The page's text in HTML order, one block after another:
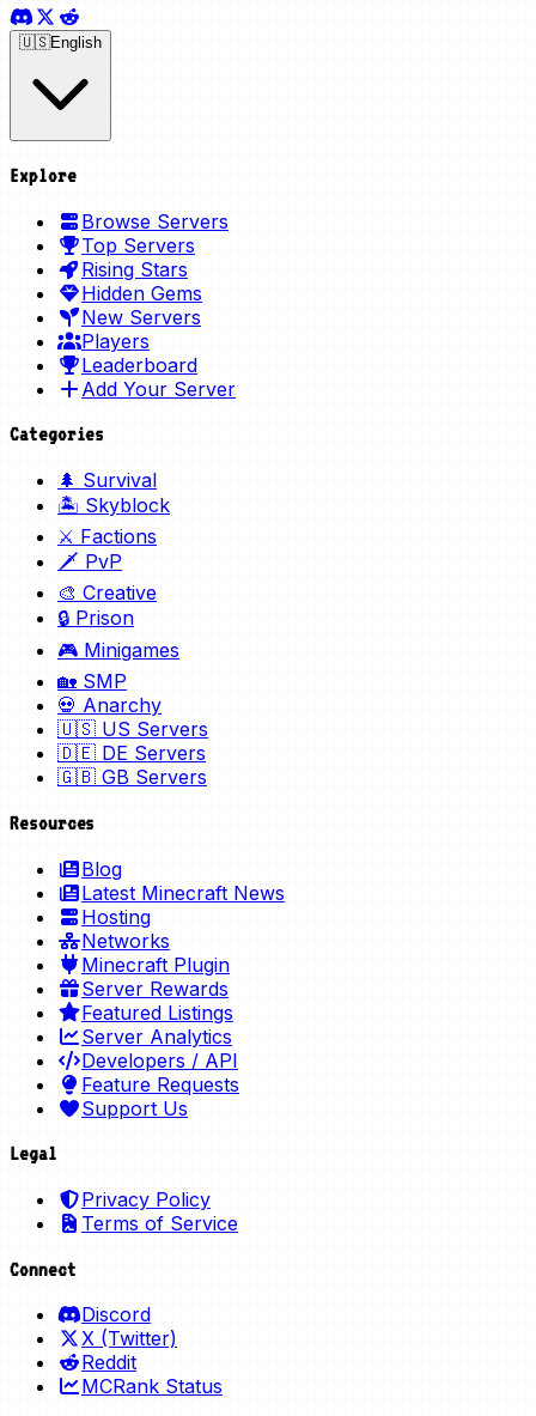
🇺🇸English
Explore
Browse Servers
Top Servers
Rising Stars
Hidden Gems
New Servers
Players
Leaderboard
Add Your Server
Categories
🌲 Survival
🏝️ Skyblock
⚔️ Factions
🗡️ PvP
🎨 Creative
🔒 Prison
🎮 Minigames
🏡 SMP
💀 Anarchy
🇺🇸 US Servers
🇩🇪 DE Servers
🇬🇧 GB Servers
Resources
Blog
Latest Minecraft News
Hosting
Networks
Minecraft Plugin
Server Rewards
Featured Listings
Server Analytics
Developers / API
Feature Requests
Support Us
Legal
Privacy Policy
Terms of Service
Connect
Discord
X (Twitter)
Reddit
MCRank Status